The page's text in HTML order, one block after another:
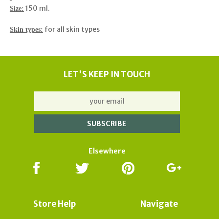
Size: 150 ml.
Skin types: for all skin types
LET'S KEEP IN TOUCH
Elsewhere
Store Help Navigate